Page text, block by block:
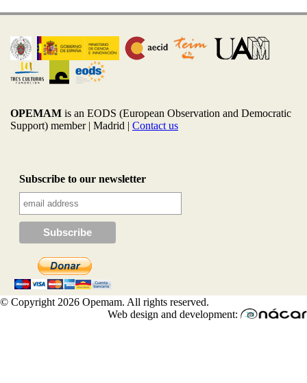
OPEMAM is an EODS (European Observation and Democratic
Support) member | Madrid | Contact us
Subscribe to our newsletter
© Copyright 2026 Opemam. All rights reserved.
Web design and development: